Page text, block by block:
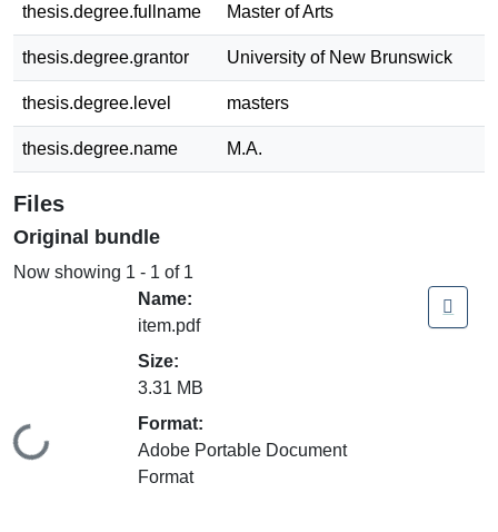
thesis.degree.fullname Master of Arts
thesis.degree.grantor University of New Brunswick
thesis.degree.level masters
thesis.degree.name M.A.
Files
Original bundle
Now showing 1 - 1 of 1
Loading...
Name:
item.pdf
Size:
3.31 MB
Format:
Adobe Portable Document
Format